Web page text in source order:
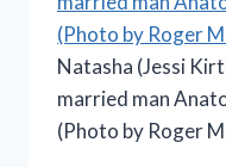
Natasha (Jessi
married man
(Photo by Roger